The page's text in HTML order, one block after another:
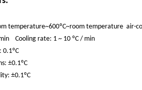
temperature~600ºC~room temperature air-
Cooling rate: 1 ~ 10 ºC / min
0.1ºC
±0.1ºC
±0.1ºC